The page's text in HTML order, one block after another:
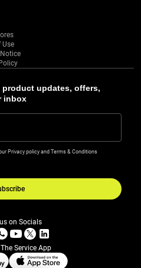
updates, offers,
inbox
Privacy policy and Terms & Conditions
Use
on Socials
Service App